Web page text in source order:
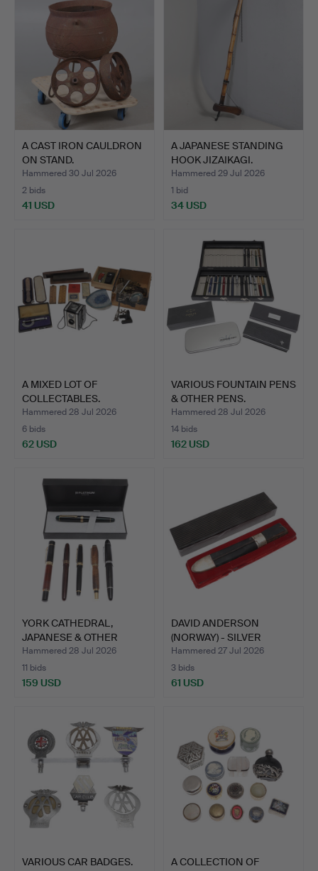
A CAST IRON CAULDRON
ON STAND.
Hammered 30 Jul 2026
2 bids
41 USD
A JAPANESE STANDING
HOOK JIZAIKAGI.
Hammered 29 Jul 2026
1 bid
34 USD
A MIXED LOT OF
COLLECTABLES.
Hammered 28 Jul 2026
6 bids
62 USD
VARIOUS FOUNTAIN PENS
& OTHER PENS.
Hammered 28 Jul 2026
14 bids
162 USD
YORK CATHEDRAL,
JAPANESE & OTHER
FOUNTAIN …
Hammered 28 Jul 2026
11 bids
159 USD
DAVID ANDERSON
(NORWAY) - SILVER
MOUNTED K…
Hammered 27 Jul 2026
3 bids
61 USD
VARIOUS CAR BADGES.
A COLLECTION OF